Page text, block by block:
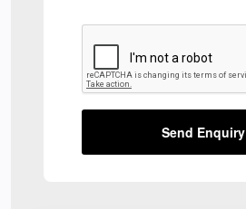
Send Enquiry